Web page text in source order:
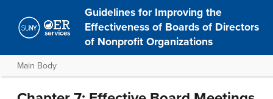
Guidelines for Improving the
Effectiveness of Boards of Directors
of Nonprofit Organizations
Main Body